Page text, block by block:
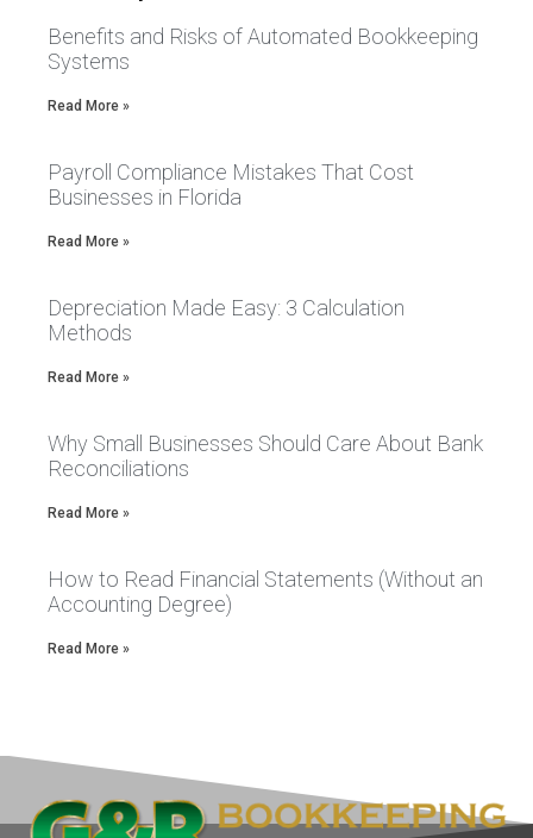
Benefits and Risks of Automated Bookkeeping
Systems
Read More »
Payroll Compliance Mistakes That Cost
Businesses in Florida
Read More »
Depreciation Made Easy: 3 Calculation
Methods
Read More »
Why Small Businesses Should Care About Bank
Reconciliations
Read More »
How to Read Financial Statements (Without an
Accounting Degree)
Read More »